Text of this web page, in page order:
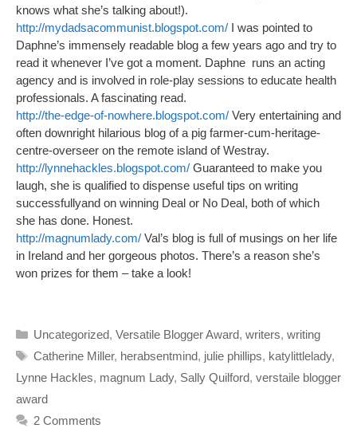
knows what she’s talking about!).
http://mydadsacommunist.blogspot.com/ I was pointed to
Daphne’s immensely readable blog a few years ago and try to
read it whenever I’ve got a moment. Daphne runs an acting
agency and is involved in role-play sessions to educate health
professionals. A fascinating read.
http://the-edge-of-nowhere.blogspot.com/ Very entertaining and
often downright hilarious blog of a pig farmer-cum-heritage-
centre-overseer on the remote island of Westray.
http://lynnehackles.blogspot.com/ Guaranteed to make you
laugh, she is qualified to dispense useful tips on writing
successfullyand on winning Deal or No Deal, both of which
she has done. Honest.
http://magnumlady.com/ Val’s blog is full of musings on her life
in Ireland and her gorgeous photos. There’s a reason she’s
won prizes for them – take a look!
Categories
Uncategorized, Versatile Blogger Award, writers, writing
Tags
Catherine Miller, herabsentmind, julie phillips, katylittlelady,
Lynne Hackles, magnum Lady, Sally Quilford, verstaile blogger
award
2 Comments